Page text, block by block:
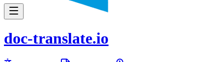
doc-translate.io